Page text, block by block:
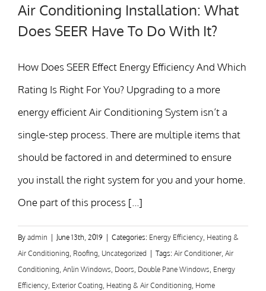
Air Conditioning Installation: What
Does SEER Have To Do With It?
How Does SEER Effect Energy Efficiency And Which
Rating Is Right For You? Upgrading to a more
energy efficient Air Conditioning System isn’t a
single-step process. There are multiple items that
should be factored in and determined to ensure
you install the right system for you and your home.
One part of this process [...]
By admin June 13th, 2019 Categories: Energy Efficiency, Heating &
Air Conditioning, Roofing, Uncategorized Tags: Air Conditioner, Air
Conditioning, Anlin Windows, Doors, Double Pane Windows, Energy
Efficiency, Exterior Coating, Heating & Air Conditioning, Home